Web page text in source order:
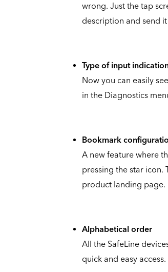
wrong. Just the tap
description and send
Type of input
Now you can easily
in the Diagnostics
Bookmark
A new feature where
pressing the star icon.
product landing page.
Alphabetical order
All the SafeLine
quick and easy access.